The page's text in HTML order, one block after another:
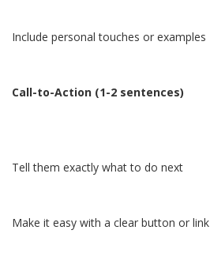
Include personal touches or examples
Call-to-Action (1-2 sentences)
Tell them exactly what to do next
Make it easy with a clear button or link